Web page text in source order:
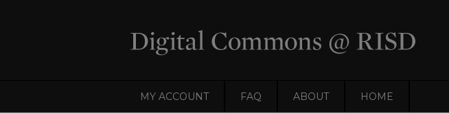
MY ACCOUNT FAQ ABOUT HOME